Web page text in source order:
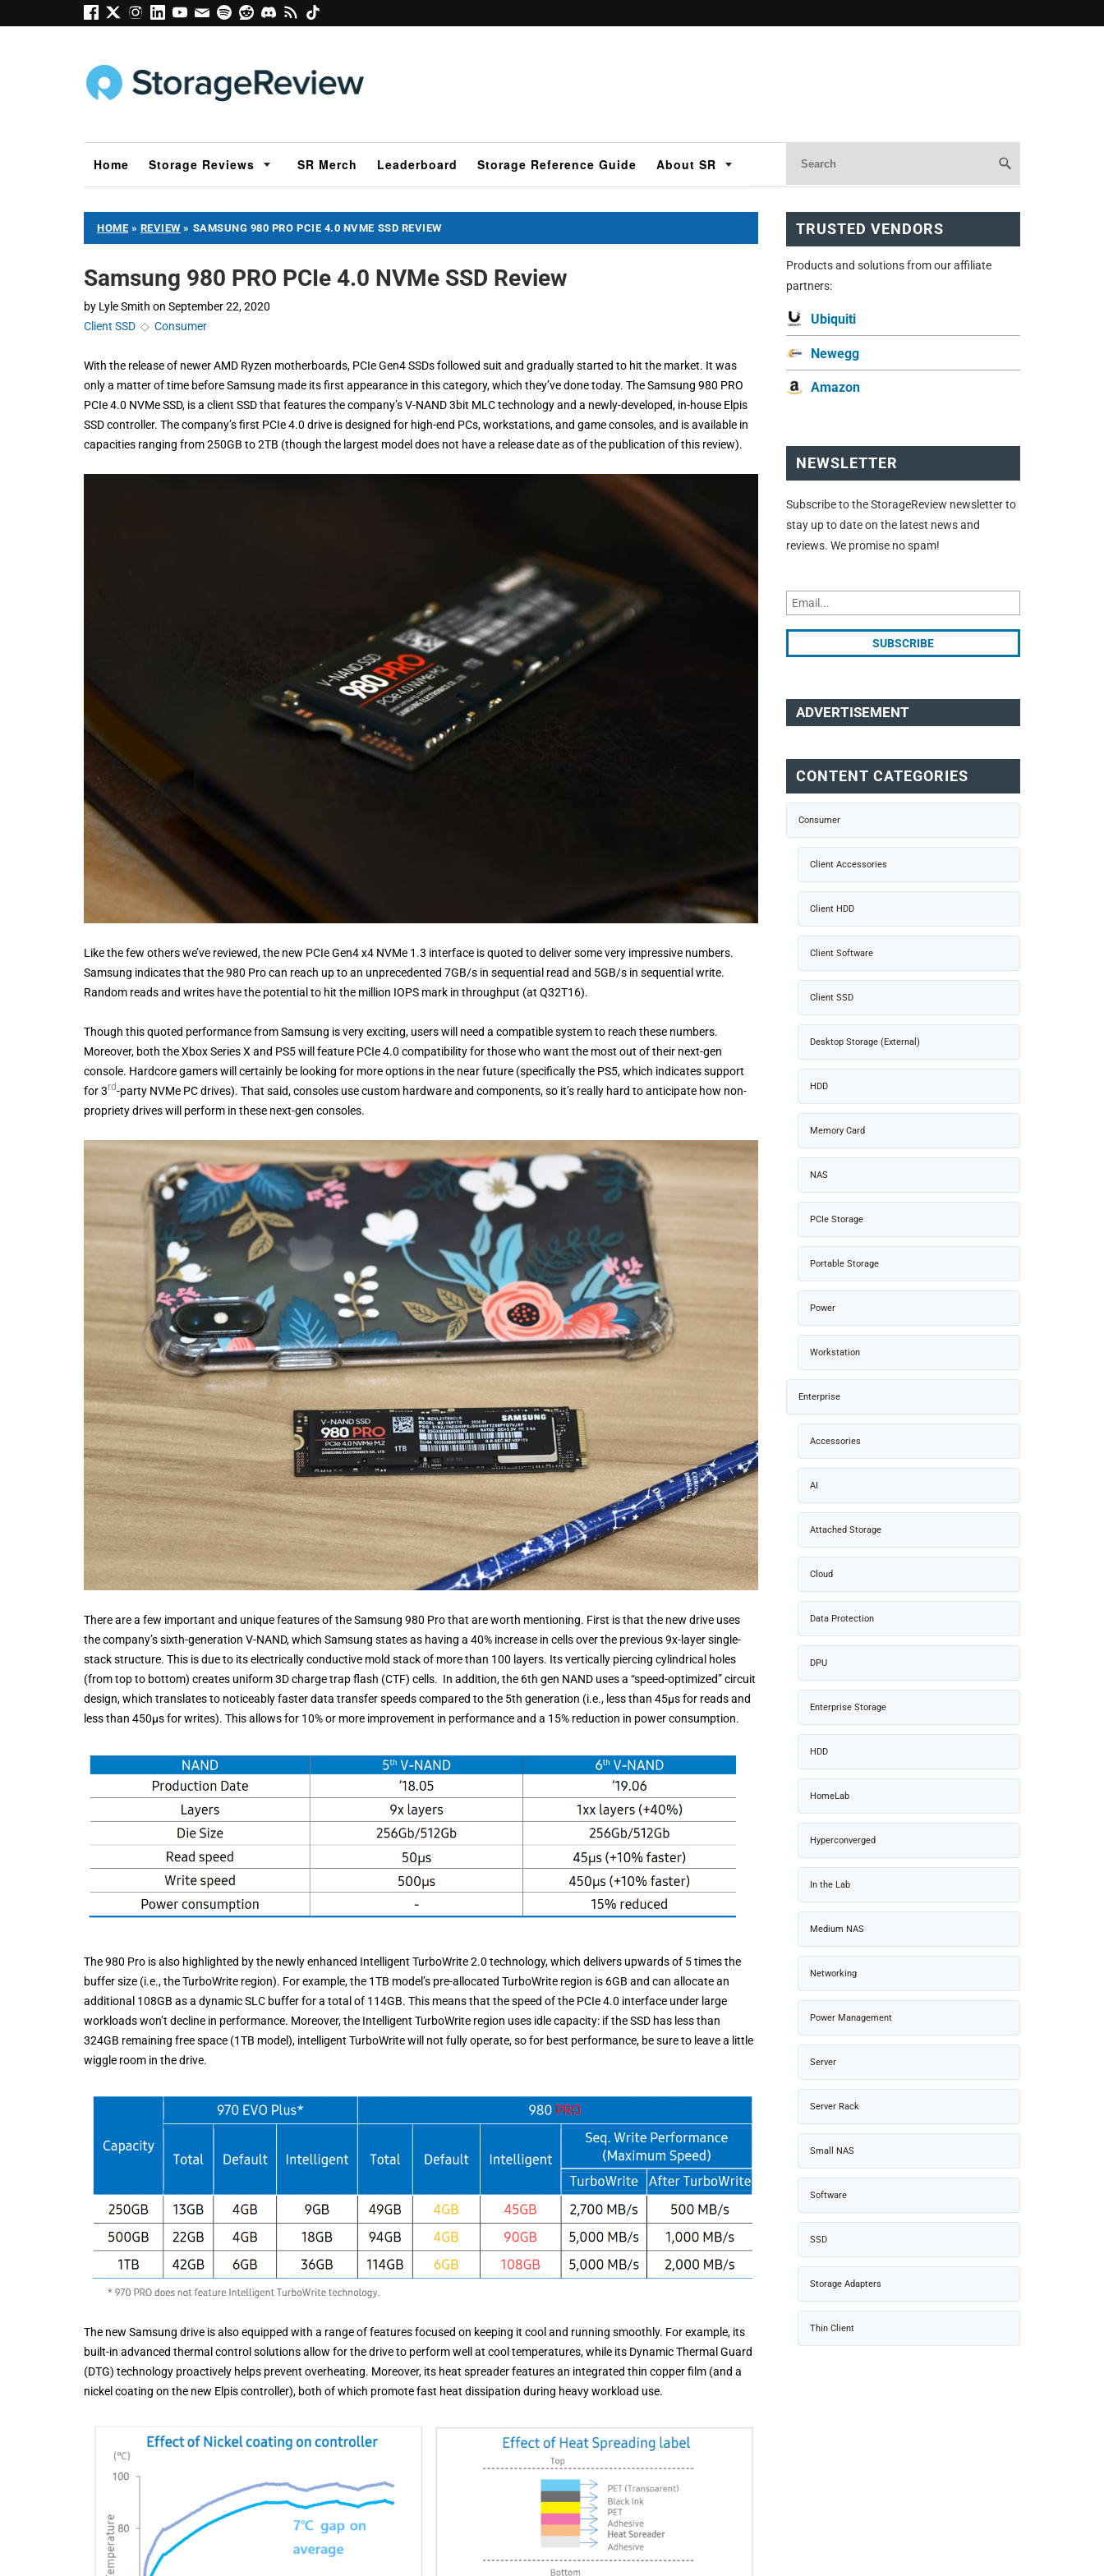
Home Storage Reviews SR Merch Leaderboard Storage Reference Guide About SR
HOME » REVIEW » SAMSUNG 980 PRO PCIE 4.0 NVME SSD REVIEW
Samsung 980 PRO PCIe 4.0 NVMe SSD Review
by Lyle Smith on September 22, 2020
Client SSD ◇ Consumer
With the release of newer AMD Ryzen motherboards, PCIe Gen4 SSDs followed suit and gradually started to hit the market. It was
only a matter of time before Samsung made its first appearance in this category, which they’ve done today. The Samsung 980 PRO
PCIe 4.0 NVMe SSD, is a client SSD that features the company’s V-NAND 3bit MLC technology and a newly-developed, in-house Elpis
SSD controller. The company’s first PCIe 4.0 drive is designed for high-end PCs, workstations, and game consoles, and is available in
capacities ranging from 250GB to 2TB (though the largest model does not have a release date as of the publication of this review).
Like the few others we’ve reviewed, the new PCIe Gen4 x4 NVMe 1.3 interface is quoted to deliver some very impressive numbers.
Samsung indicates that the 980 Pro can reach up to an unprecedented 7GB/s in sequential read and 5GB/s in sequential write.
Random reads and writes have the potential to hit the million IOPS mark in throughput (at Q32T16).
Though this quoted performance from Samsung is very exciting, users will need a compatible system to reach these numbers.
Moreover, both the Xbox Series X and PS5 will feature PCIe 4.0 compatibility for those who want the most out of their next-gen
console. Hardcore gamers will certainly be looking for more options in the near future (specifically the PS5, which indicates support
for 3rd-party NVMe PC drives). That said, consoles use custom hardware and components, so it’s really hard to anticipate how non-
propriety drives will perform in these next-gen consoles.
There are a few important and unique features of the Samsung 980 Pro that are worth mentioning. First is that the new drive uses
the company’s sixth-generation V-NAND, which Samsung states as having a 40% increase in cells over the previous 9x-layer single-
stack structure. This is due to its electrically conductive mold stack of more than 100 layers. Its vertically piercing cylindrical holes
(from top to bottom) creates uniform 3D charge trap flash (CTF) cells. In addition, the 6th gen NAND uses a “speed-optimized” circuit
design, which translates to noticeably faster data transfer speeds compared to the 5th generation (i.e., less than 45μs for reads and
less than 450μs for writes). This allows for 10% or more improvement in performance and a 15% reduction in power consumption.
The 980 Pro is also highlighted by the newly enhanced Intelligent TurboWrite 2.0 technology, which delivers upwards of 5 times the
buffer size (i.e., the TurboWrite region). For example, the 1TB model’s pre-allocated TurboWrite region is 6GB and can allocate an
additional 108GB as a dynamic SLC buffer for a total of 114GB. This means that the speed of the PCIe 4.0 interface under large
workloads won’t decline in performance. Moreover, the Intelligent TurboWrite region uses idle capacity: if the SSD has less than
324GB remaining free space (1TB model), intelligent TurboWrite will not fully operate, so for best performance, be sure to leave a little
wiggle room in the drive.
The new Samsung drive is also equipped with a range of features focused on keeping it cool and running smoothly. For example, its
built-in advanced thermal control solutions allow for the drive to perform well at cool temperatures, while its Dynamic Thermal Guard
(DTG) technology proactively helps prevent overheating. Moreover, its heat spreader features an integrated thin copper film (and a
nickel coating on the new Elpis controller), both of which promote fast heat dissipation during heavy workload use.
TRUSTED VENDORS
Products and solutions from our affiliate
partners:
Ubiquiti
Newegg
Amazon
NEWSLETTER
Subscribe to the StorageReview newsletter to
stay up to date on the latest news and
reviews. We promise no spam!
ADVERTISEMENT
CONTENT CATEGORIES
Consumer
Client Accessories
Client HDD
Client Software
Client SSD
Desktop Storage (External)
HDD
Memory Card
NAS
PCIe Storage
Portable Storage
Power
Workstation
Enterprise
Accessories
AI
Attached Storage
Cloud
Data Protection
DPU
Enterprise Storage
HDD
HomeLab
Hyperconverged
In the Lab
Medium NAS
Networking
Power Management
Server
Server Rack
Small NAS
Software
SSD
Storage Adapters
Thin Client